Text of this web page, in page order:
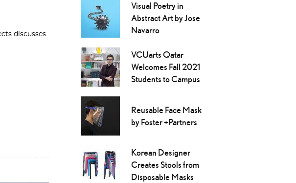
discusses
Visual Poetry in
Abstract Art by Jose
Navarro
VCUarts Qatar
Welcomes Fall 2021
Students to Campus
Reusable Face Mask
by Foster +Partners
Korean Designer
Creates Stools from
Disposable Masks